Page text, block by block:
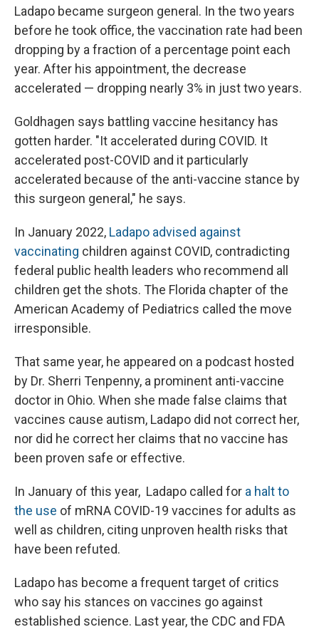
Ladapo became surgeon general. In the two years
before he took office, the vaccination rate had been
dropping by a fraction of a percentage point each
year. After his appointment, the decrease
accelerated — dropping nearly 3% in just two years.
Goldhagen says battling vaccine hesitancy has
gotten harder. "It accelerated during COVID. It
accelerated post-COVID and it particularly
accelerated because of the anti-vaccine stance by
this surgeon general," he says.
In January 2022, Ladapo advised against
vaccinating children against COVID, contradicting
federal public health leaders who recommend all
children get the shots. The Florida chapter of the
American Academy of Pediatrics called the move
irresponsible.
That same year, he appeared on a podcast hosted
by Dr. Sherri Tenpenny, a prominent anti-vaccine
doctor in Ohio. When she made false claims that
vaccines cause autism, Ladapo did not correct her,
nor did he correct her claims that no vaccine has
been proven safe or effective.
In January of this year, Ladapo called for a halt to
the use of mRNA COVID-19 vaccines for adults as
well as children, citing unproven health risks that
have been refuted.
Ladapo has become a frequent target of critics
who say his stances on vaccines go against
established science. Last year, the CDC and FDA